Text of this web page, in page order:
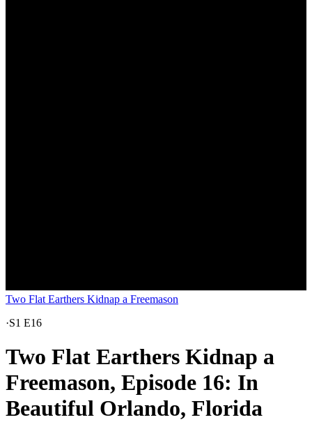
Two Flat Earthers Kidnap a Freemason
·S1 E16
Two Flat Earthers Kidnap a
Freemason, Episode 16: In
Beautiful Orlando, Florida